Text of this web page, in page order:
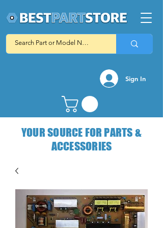
Sign In
YOUR SOURCE FOR PARTS &
ACCESSORIES